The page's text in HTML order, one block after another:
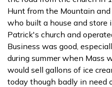
Hunt from the Mountain
who built a house and store
Patrick's church and
Business was good,
during summer when Mass
would sell gallons of ice
today though badly in need